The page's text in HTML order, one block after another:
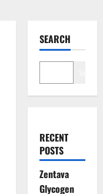
SEARCH
RECENT
POSTS
Zentava
Glycogen